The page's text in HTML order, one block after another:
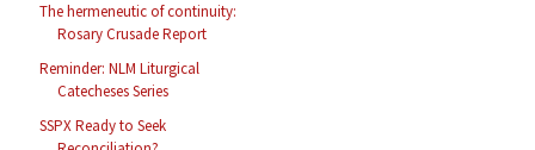
The hermeneutic of continuity:
Rosary Crusade Report
Reminder: NLM Liturgical
Catecheses Series
SSPX Ready to Seek